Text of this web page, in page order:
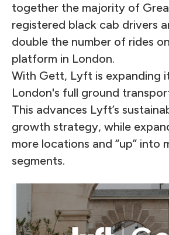
together the majority of
registered black cab drivers
double the number of rides
platform in London.
With Gett, Lyft is expanding
London's full ground
This advances Lyft’s
growth strategy, while
more locations and “up” into
segments.